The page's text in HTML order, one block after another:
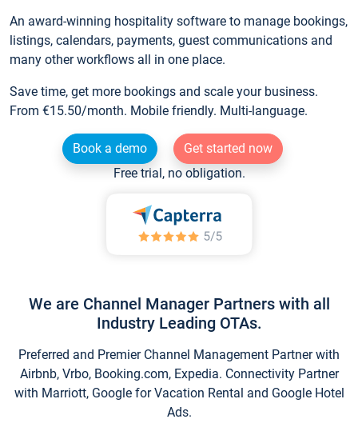
An award-winning hospitality software to manage bookings,
listings, calendars, payments, guest communications and
many other workflows all in one place.
Save time, get more bookings and scale your business.
From €15.50/month. Mobile friendly. Multi-language.
Book a demo
Get started now
Free trial, no obligation.
We are Channel Manager Partners with all
Industry Leading OTAs.
Preferred and Premier Channel Management Partner with
Airbnb, Vrbo, Booking.com, Expedia. Connectivity Partner
with Marriott, Google for Vacation Rental and Google Hotel
Ads.